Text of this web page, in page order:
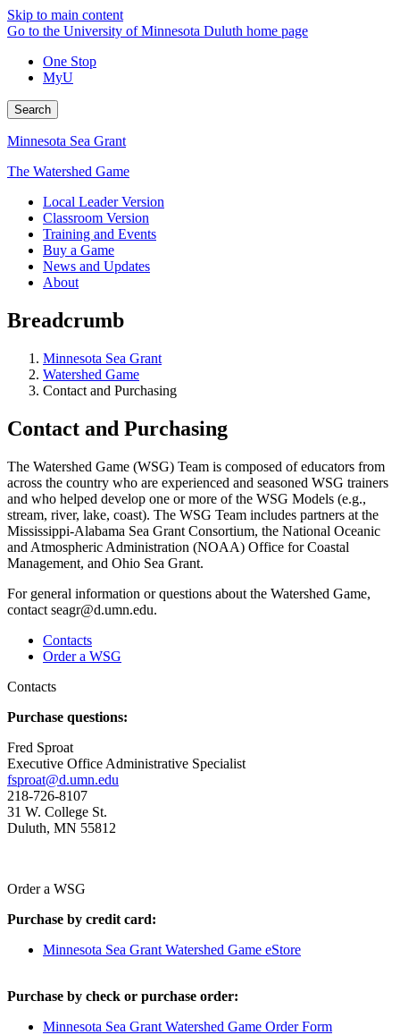
Skip to main content
Go to the University of Minnesota Duluth home page
One Stop
MyU
Search
Minnesota Sea Grant
The Watershed Game
Local Leader Version
Classroom Version
Training and Events
Buy a Game
News and Updates
About
Breadcrumb
Minnesota Sea Grant
Watershed Game
Contact and Purchasing
Contact and Purchasing
The Watershed Game (WSG) Team is composed of educators from
across the country who are experienced and seasoned WSG trainers
and who helped develop one or more of the WSG Models (e.g.,
stream, river, lake, coast). The WSG Team includes partners at the
Mississippi-Alabama Sea Grant Consortium, the National Oceanic
and Atmospheric Administration (NOAA) Office for Coastal
Management, and Ohio Sea Grant.
For general information or questions about the Watershed Game,
contact seagr@d.umn.edu.
Contacts
Order a WSG
Contacts
Purchase questions:
Fred Sproat
Executive Office Administrative Specialist
fsproat@d.umn.edu
218-726-8107
31 W. College St.
Duluth, MN 55812
Order a WSG
Purchase by credit card:
Minnesota Sea Grant Watershed Game eStore
Purchase by check or purchase order:
Minnesota Sea Grant Watershed Game Order Form